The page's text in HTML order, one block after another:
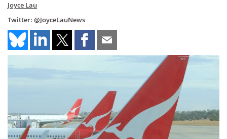
Joyce Lau
Twitter: @JoyceLauNews